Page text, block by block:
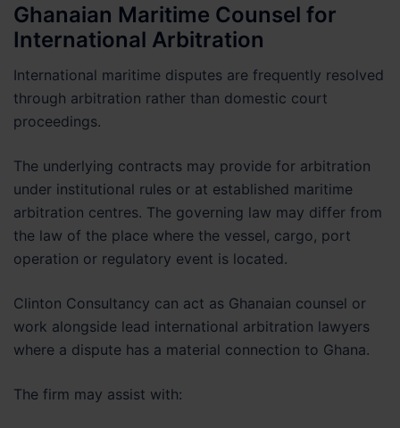
Ghanaian Maritime Counsel for
International Arbitration
International maritime disputes are frequently resolved
through arbitration rather than domestic court
proceedings.
The underlying contracts may provide for arbitration
under institutional rules or at established maritime
arbitration centres. The governing law may differ from
the law of the place where the vessel, cargo, port
operation or regulatory event is located.
Clinton Consultancy can act as Ghanaian counsel or
work alongside lead international arbitration lawyers
where a dispute has a material connection to Ghana.
The firm may assist with: